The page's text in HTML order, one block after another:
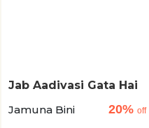
Jab Aadivasi Gata Hai
Jamuna Bini
20% off